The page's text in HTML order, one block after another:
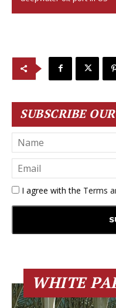
SUBSCRIBE
I agree with the Terms
WHITE